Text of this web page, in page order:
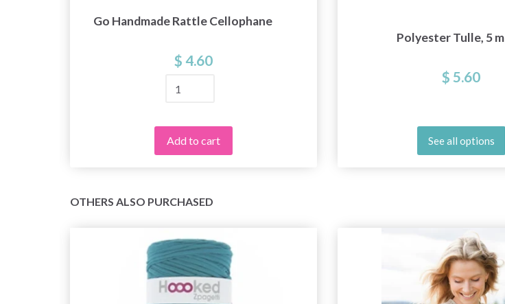
Go Handmade Rattle Cellophane
$ 4.60
Add to cart
Polyester Tulle, 5 m
$ 5.60
See all options
OTHERS ALSO PURCHASED